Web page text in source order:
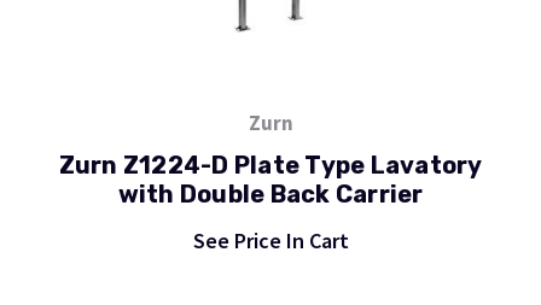
Zurn
Zurn Z1224-D Plate Type Lavatory
with Double Back Carrier
See Price In Cart